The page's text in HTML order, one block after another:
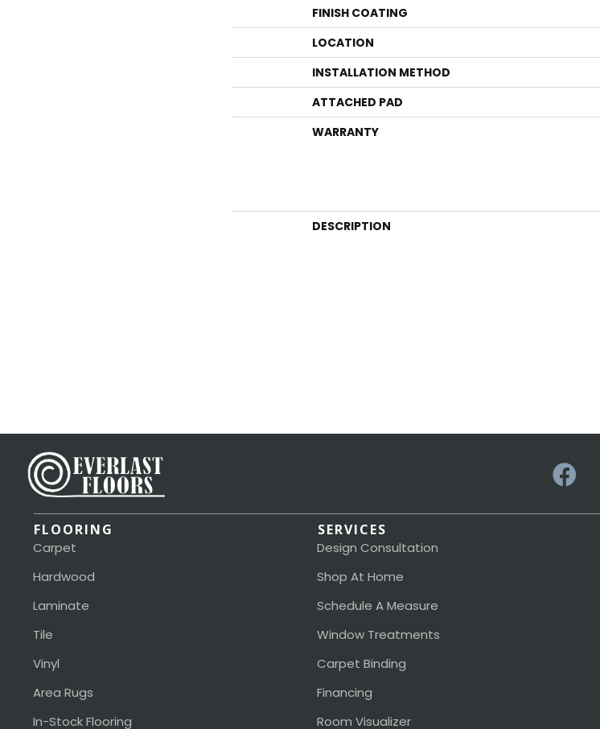
FINISH COATING
LOCATION
INSTALLATION METHOD
ATTACHED PAD
WARRANTY
DESCRIPTION
FLOORING
Carpet
Hardwood
Laminate
Tile
Vinyl
Area Rugs
In-Stock Flooring
SERVICES
Design Consultation
Shop At Home
Schedule A Measure
Window Treatments
Carpet Binding
Financing
Room Visualizer